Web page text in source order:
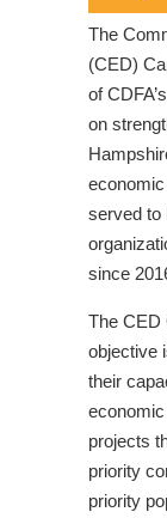
The
(CED)
of
on
served to
since
The CED
objective
their
projects
priority
priority